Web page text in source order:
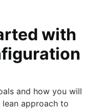
with
and how you will
lean approach to